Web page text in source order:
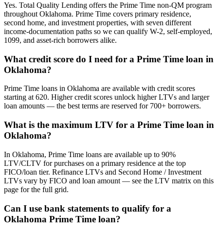
Yes. Total Quality Lending offers the Prime Time non-QM program
throughout Oklahoma. Prime Time covers primary residence,
second home, and investment properties, with seven different
income-documentation paths so we can qualify W-2, self-employed,
1099, and asset-rich borrowers alike.
What credit score do I need for a Prime Time loan in
Oklahoma?
Prime Time loans in Oklahoma are available with credit scores
starting at 620. Higher credit scores unlock higher LTVs and larger
loan amounts — the best terms are reserved for 700+ borrowers.
What is the maximum LTV for a Prime Time loan in
Oklahoma?
In Oklahoma, Prime Time loans are available up to 90%
LTV/CLTV for purchases on a primary residence at the top
FICO/loan tier. Refinance LTVs and Second Home / Investment
LTVs vary by FICO and loan amount — see the LTV matrix on this
page for the full grid.
Can I use bank statements to qualify for a
Oklahoma Prime Time loan?